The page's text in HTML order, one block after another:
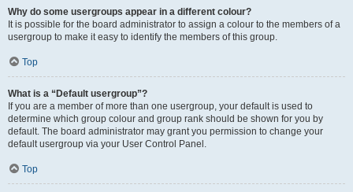
Why do some usergroups appear in a different colour?
It is possible for the board administrator to assign a colour to the members of a
usergroup to make it easy to identify the members of this group.
Top
What is a “Default usergroup”?
If you are a member of more than one usergroup, your default is used to
determine which group colour and group rank should be shown for you by
default. The board administrator may grant you permission to change your
default usergroup via your User Control Panel.
Top